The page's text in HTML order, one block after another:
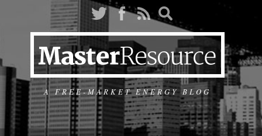
A FREE-MARKET ENERGY BLOG